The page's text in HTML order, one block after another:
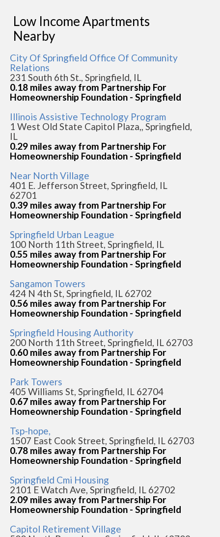
Low Income Apartments
Nearby
City Of Springfield Office Of Community
Relations
231 South 6th St., Springfield, IL
0.18 miles away from Partnership For
Homeownership Foundation - Springfield
Illinois Assistive Technology Program
1 West Old State Capitol Plaza,, Springfield,
IL
0.29 miles away from Partnership For
Homeownership Foundation - Springfield
Near North Village
401 E. Jefferson Street, Springfield, IL
62701
0.39 miles away from Partnership For
Homeownership Foundation - Springfield
Springfield Urban League
100 North 11th Street, Springfield, IL
0.55 miles away from Partnership For
Homeownership Foundation - Springfield
Sangamon Towers
424 N 4th St, Springfield, IL 62702
0.56 miles away from Partnership For
Homeownership Foundation - Springfield
Springfield Housing Authority
200 North 11th Street, Springfield, IL 62703
0.60 miles away from Partnership For
Homeownership Foundation - Springfield
Park Towers
405 Williams St, Springfield, IL 62704
0.67 miles away from Partnership For
Homeownership Foundation - Springfield
Tsp-hope,
1507 East Cook Street, Springfield, IL 62703
0.78 miles away from Partnership For
Homeownership Foundation - Springfield
Springfield Cmi Housing
2101 E Watch Ave, Springfield, IL 62702
2.09 miles away from Partnership For
Homeownership Foundation - Springfield
Capitol Retirement Village